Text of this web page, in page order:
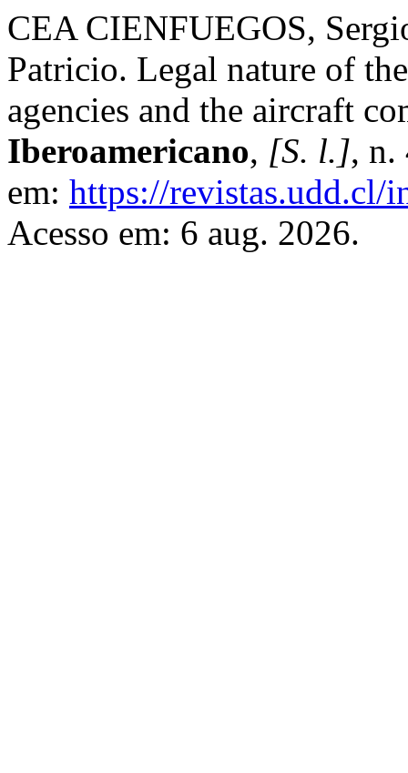
CEA CIENFUEGOS,
Patricio. Legal nature of
agencies and the aircraft
Iberoamericano, [S. l.], n.
em: https://revistas.udd.cl/
Acesso em: 6 aug. 2026.